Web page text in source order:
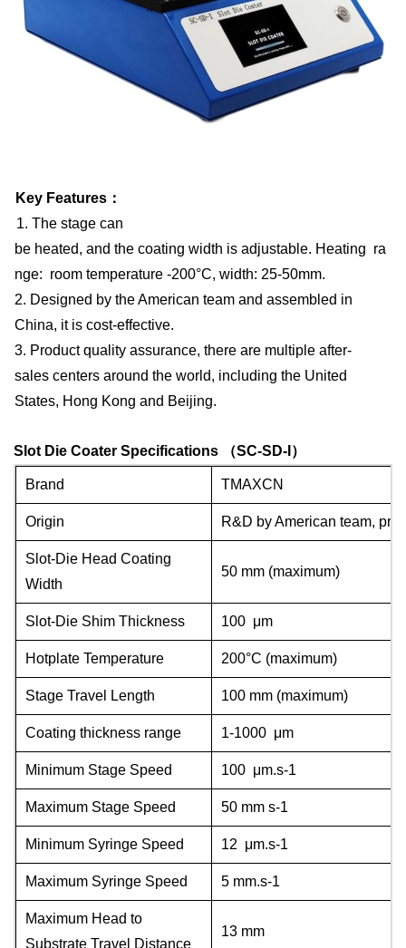
Key Features ：
1. The stage can
be heated, and the coating width is adjustable. Heating ra
nge: room temperature -200°C, width: 25-50mm.
2. Designed by the American team and assembled in
China, it is cost-effective.
3. Product quality assurance, there are multiple after-
sales centers around the world, including the United
States, Hong Kong and Beijing.
Slot Die Coater Specifications （SC-SD-I ）
Brand TMAXCN
Origin R&D by American team,
Slot-Die Head Coating
Width
50 mm (maximum)
Slot-Die Shim Thickness 100 μm
Hotplate Temperature 200°C (maximum)
Stage Travel Length 100 mm (maximum)
Coating thickness range 1-1000 μm
Minimum Stage Speed 100 μm.s-1
Maximum Stage Speed 50 mm s-1
Minimum Syringe Speed 12 μm.s-1
Maximum Syringe Speed 5 mm.s-1
Maximum Head to
Substrate Travel Distance
13 mm